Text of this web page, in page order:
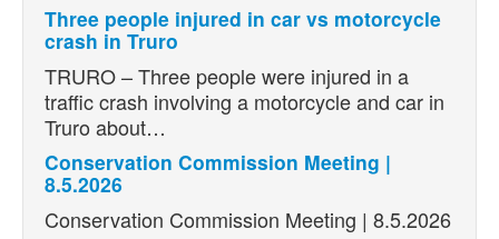
Three people injured in car vs motorcycle
crash in Truro
TRURO – Three people were injured in a
traffic crash involving a motorcycle and car in
Truro about…
Conservation Commission Meeting |
8.5.2026
Conservation Commission Meeting | 8.5.2026